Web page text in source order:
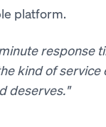
platform.
response
kind of service
deserves."